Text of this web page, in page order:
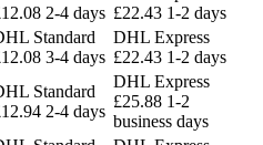
2-4 days £22.43 1-2 days
Standard
3-4 days
DHL Express
£22.43 1-2 days
Standard
2-4 days
DHL Express
£25.88 1-2
business days